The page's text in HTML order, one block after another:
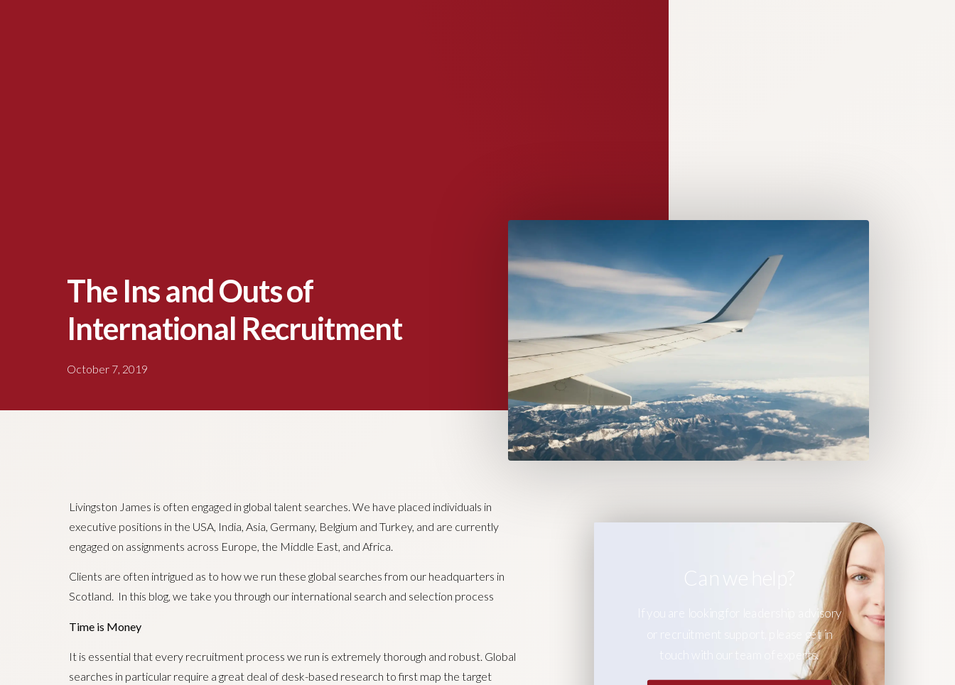
The Ins and Outs of
International Recruitment
October 7, 2019
Livingston James is often engaged in global talent searches. We have placed individuals in
executive positions in the USA, India, Asia, Germany, Belgium and Turkey, and are currently
engaged on assignments across Europe, the Middle East, and Africa.
Clients are often intrigued as to how we run these global searches from our headquarters in
Scotland. In this blog, we take you through our international search and selection process
Time is Money
It is essential that every recruitment process we run is extremely thorough and robust. Global
searches in particular require a great deal of desk-based research to first map the target
Can we help?
If you are looking for leadership advisory
or recruitment support, please get in
touch with our team of experts.